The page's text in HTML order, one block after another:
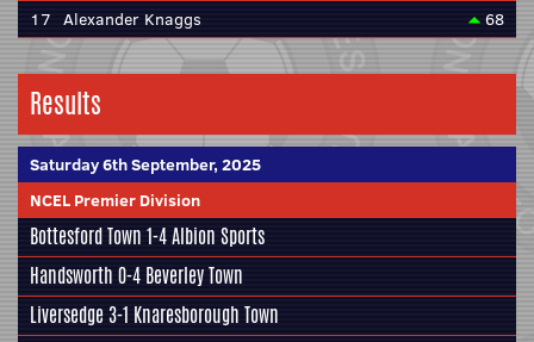
17 Alexander Knaggs 68
Results
Saturday 6th September, 2025
NCEL Premier Division
Bottesford Town 1-4Albion Sports
Handsworth 0-4 Beverley Town
Liversedge3-1 Knaresborough Town